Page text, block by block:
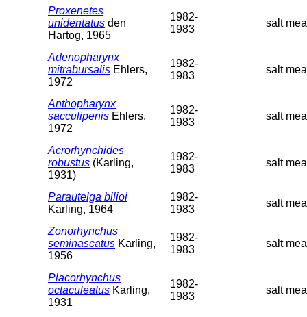
Proxenetes
unidentatus den
Hartog, 1965
1982-
1983
salt
Adenopharynx
mitrabursalis Ehlers,
1972
1982-
1983
salt
Anthopharynx
sacculipenis Ehlers,
1972
1982-
1983
salt
Acrorhynchides
robustus (Karling,
1931)
1982-
1983
salt
Parautelga bilioi
Karling, 1964
1982-
1983
salt
Zonorhynchus
seminascatus Karling,
1956
1982-
1983
salt
Placorhynchus
octaculeatus Karling,
1931
1982-
1983
salt